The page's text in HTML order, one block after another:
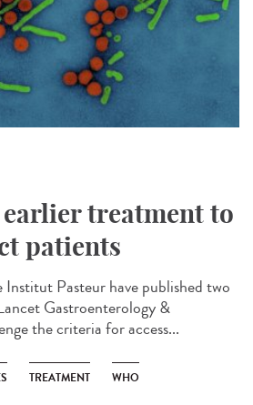
treatment to
patients
Institut Pasteur have published two
Gastroenterology &
the criteria for access...
TREATMENT WHO